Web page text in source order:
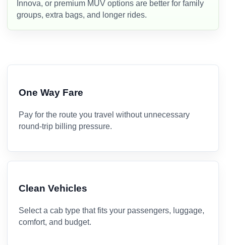
Innova, or premium MUV options are better for family
groups, extra bags, and longer rides.
One Way Fare
Pay for the route you travel without unnecessary
round-trip billing pressure.
Clean Vehicles
Select a cab type that fits your passengers, luggage,
comfort, and budget.